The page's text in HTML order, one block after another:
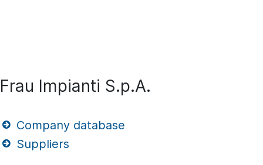
Frau Impianti S.p.A.
Company database
Suppliers